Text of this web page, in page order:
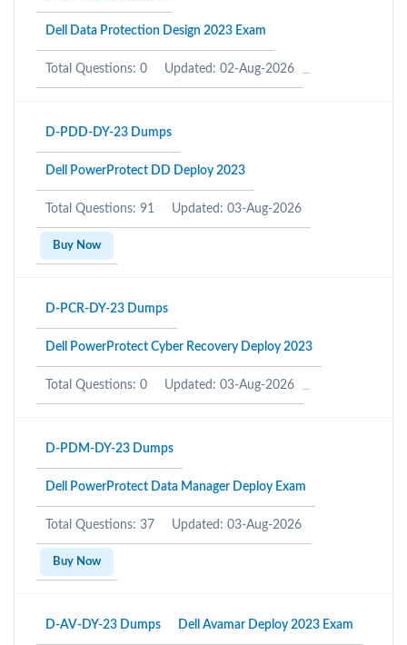
Dell Data Protection Design 2023 Exam
Total Questions: 0 Updated: 02-Aug-2026
D-PDD-DY-23 Dumps
Dell PowerProtect DD Deploy 2023
Total Questions: 91 Updated: 03-Aug-2026
Buy Now
D-PCR-DY-23 Dumps
Dell PowerProtect Cyber Recovery Deploy 2023
Total Questions: 0 Updated: 03-Aug-2026
D-PDM-DY-23 Dumps
Dell PowerProtect Data Manager Deploy Exam
Total Questions: 37 Updated: 03-Aug-2026
Buy Now
D-AV-DY-23 Dumps Dell Avamar Deploy 2023 Exam